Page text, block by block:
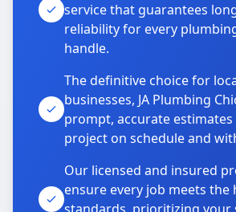
service that guarantees
reliability for every
handle.
The definitive choice for
businesses, JA Plumbing
prompt, accurate
project on schedule and
Our licensed and insured
ensure every job meets the